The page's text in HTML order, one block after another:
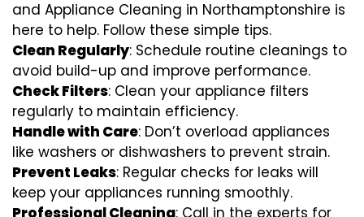
and Appliance Cleaning in Northamptonshire is
here to help. Follow these simple tips.
Clean Regularly: Schedule routine cleanings to
avoid build-up and improve performance.
Check Filters: Clean your appliance filters
regularly to maintain efficiency.
Handle with Care: Don’t overload appliances
like washers or dishwashers to prevent strain.
Prevent Leaks: Regular checks for leaks will
keep your appliances running smoothly.
Professional Cleaning: Call in the experts for